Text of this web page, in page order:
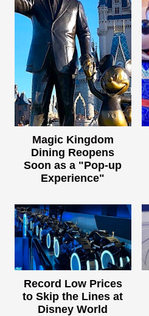
Magic Kingdom
Dining Reopens
Soon as a "Pop-up
Experience"
Record Low Prices
to Skip the Lines at
Disney World